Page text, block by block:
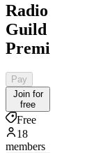
Radio
Guild
Premium
Pay
Join for
free
Free
18
members